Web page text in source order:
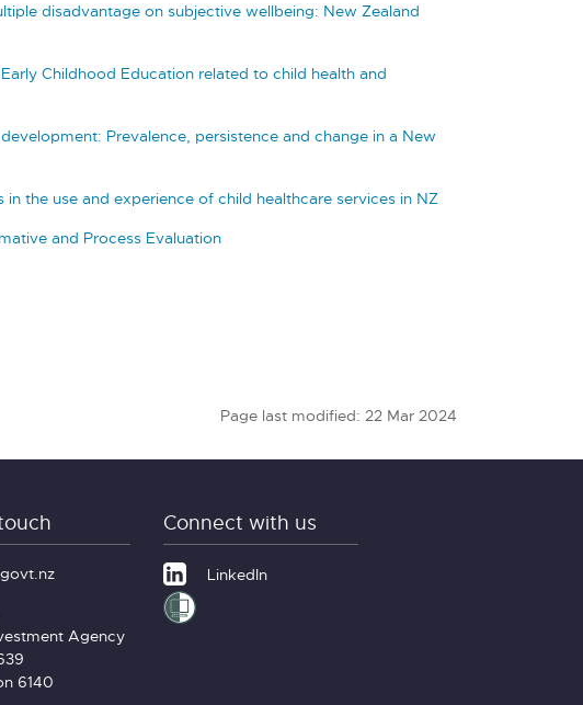
disadvantage on subjective wellbeing: New Zealand
Childhood Education related to child health and
Prevalence, persistence and change in a New
in the use and experience of child healthcare services in NZ
and Process Evaluation
Page last modified: 22 Mar 2024
Agency
6140
Connect with us
LinkedIn